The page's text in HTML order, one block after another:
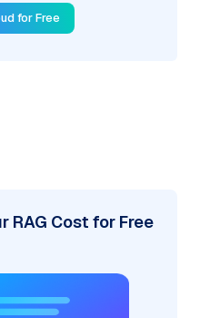
for Free
RAG Cost for Free